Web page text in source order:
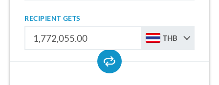
RECIPIENT GETS
THB